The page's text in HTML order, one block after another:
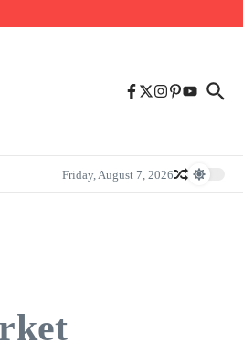
Friday, August 7, 2026